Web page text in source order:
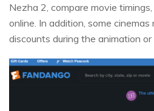
Nezha 2, compare movie
online. In addition, some
discounts during the animation